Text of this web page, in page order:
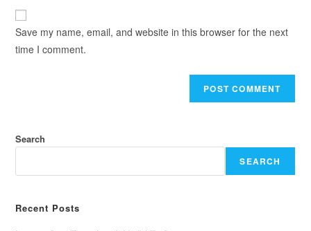
Save my name, email, and website in this browser for the next
time I comment.
Search
SEARCH
Recent Posts